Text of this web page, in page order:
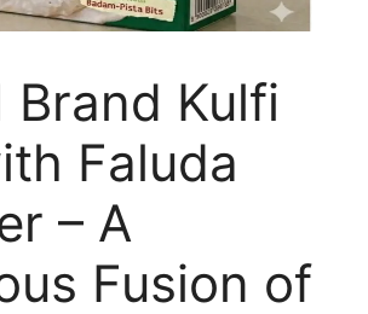
Brand Kulfi
Faluda
– A
Fusion of